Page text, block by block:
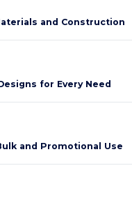
and Construction
for Every Need
and Promotional Use